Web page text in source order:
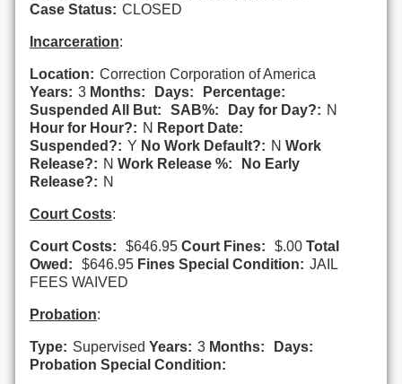
Case Status: CLOSED
Incarceration:
Location: Correction Corporation of America
Years: 3 Months: Days:
Percentage:
Suspended All But:
SAB%: Day for Day?: N
Hour for Hour?: N Report Date:
Suspended?: Y No Work Default?: N Work
Release?: N Work Release %:
No Early
Release?: N
Court Costs:
Court Costs: $646.95 Court Fines: $.00 Total
Owed:
$646.95 Fines Special Condition: JAIL
FEES WAIVED
Probation:
Type: Supervised Years: 3 Months:
Days:
Probation Special Condition: